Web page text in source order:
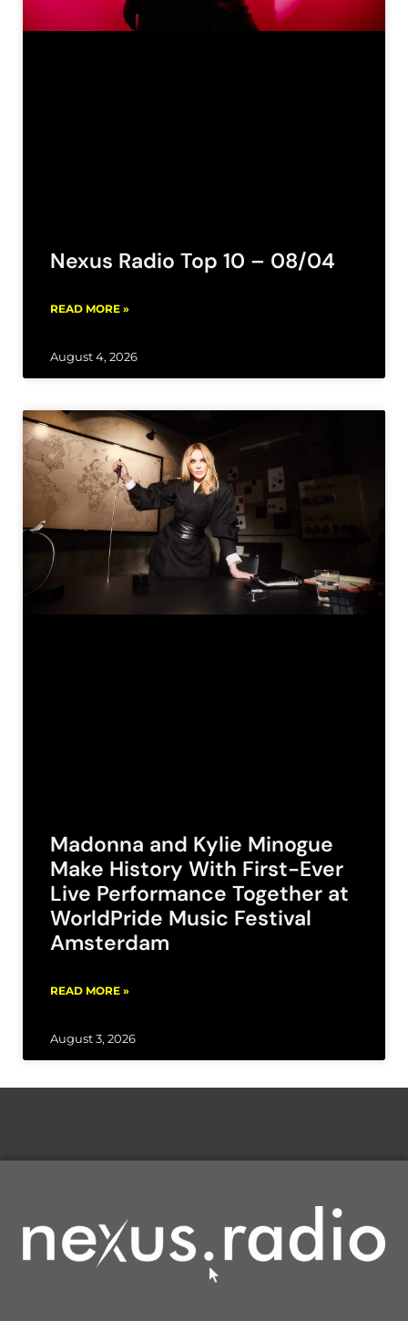
Nexus Radio Top 10 – 08/04
READ MORE »
August 4, 2026
Madonna and Kylie Minogue
Make History With First-Ever
Live Performance Together at
WorldPride Music Festival
Amsterdam
READ MORE »
August 3, 2026